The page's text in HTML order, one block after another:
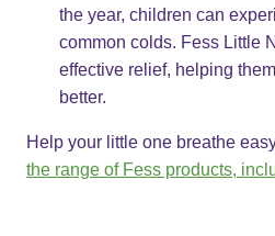
the year, children can
common colds. Fess Little
effective relief, helping
better.
Help your little one breathe
the range of Fess products,